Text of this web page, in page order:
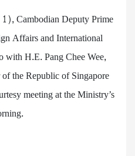
Cambodian Deputy Prime
Affairs and International
with H.E. Pang Chee Wee,
the Republic of Singapore
meeting at the Ministry’s